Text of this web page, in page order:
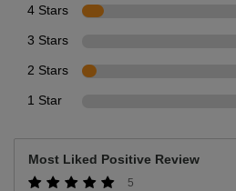
4 Stars
3 Stars
2 Stars
1 Star
Most Liked Positive Review
5